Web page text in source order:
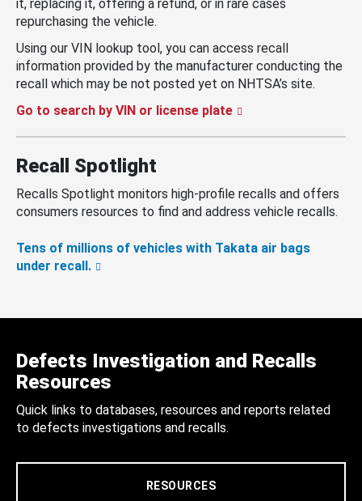
it, replacing it, offering a refund, or in rare cases
repurchasing the vehicle.
Using our VIN lookup tool, you can access recall
information provided by the manufacturer conducting the
recall which may be not posted yet on NHTSA’s site.
Go to search by VIN or license plate
Recall Spotlight
Recalls Spotlight monitors high-profile recalls and offers
consumers resources to find and address vehicle recalls.
Tens of millions of vehicles with Takata air bags
under recall.
Defects Investigation and Recalls
Resources
Quick links to databases, resources and reports related
to defects investigations and recalls.
RESOURCES